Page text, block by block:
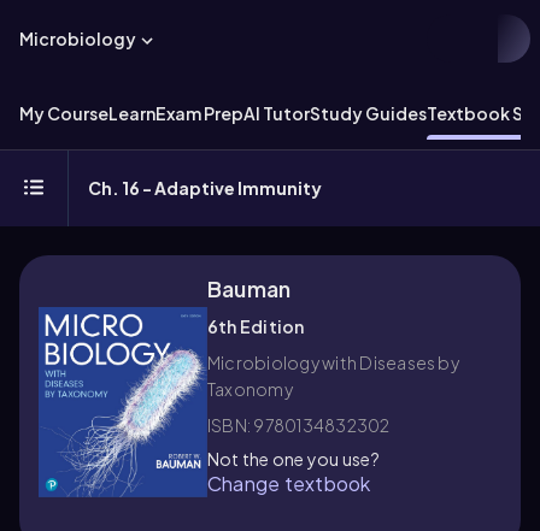
Microbiology
My CourseLearnExam PrepAI TutorStudy GuidesTextbook
Ch. 16 - Adaptive Immunity
Bauman
6th Edition
Microbiology with Diseases by
Taxonomy
ISBN: 9780134832302
Not the one you use?
Change textbook